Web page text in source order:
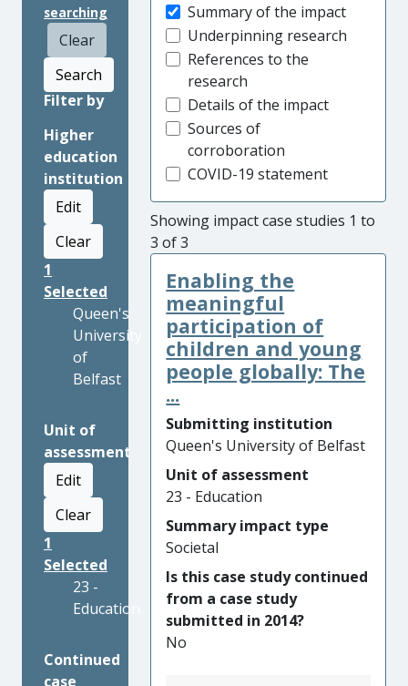
searching
Clear
Search
Filter by
Higher
education
institution
Edit
Clear
1
Selected
Queen's
University
of
Belfast
Unit of
assessment
Edit
Clear
1
Selected
23 -
Education
Continued
case
Summary of the impact
Underpinning research
References to the
research
Details of the impact
Sources of
corroboration
COVID-19 statement
Showing impact case studies 1 to
3 of 3
Enabling the
meaningful
participation of
children and young
people globally: The
...
Submitting institution
Queen's University of Belfast
Unit of assessment
23 - Education
Summary impact type
Societal
Is this case study continued
from a case study
submitted in 2014?
No